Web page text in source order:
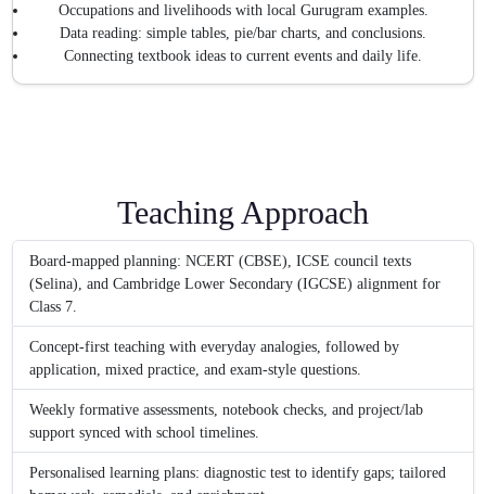
Occupations and livelihoods with local Gurugram examples.
Data reading: simple tables, pie/bar charts, and conclusions.
Connecting textbook ideas to current events and daily life.
Teaching Approach
Board-mapped planning: NCERT (CBSE), ICSE council texts
(Selina), and Cambridge Lower Secondary (IGCSE) alignment for
Class 7.
Concept-first teaching with everyday analogies, followed by
application, mixed practice, and exam-style questions.
Weekly formative assessments, notebook checks, and project/lab
support synced with school timelines.
Personalised learning plans: diagnostic test to identify gaps; tailored